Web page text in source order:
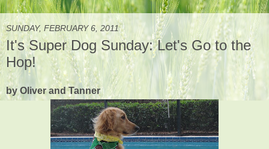
SUNDAY, FEBRUARY 6, 2011
It's Super Dog Sunday: Let's Go to the
Hop!
by Oliver and Tanner